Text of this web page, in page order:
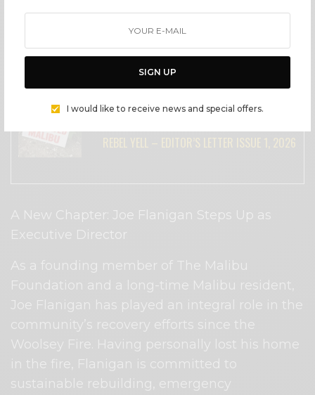
SIGN UP
I would like to receive news and special offers.
great things in her future endeavors! I’ve
enjoyed my time working with Evelin and
wish her all the best!”
SEE ALSO
REBEL YELL – EDITOR’S LETTER ISSUE 1, 2026
A New Chapter: Joe Flanigan Steps Up as
Executive Director
As a founding member of The Malibu
Foundation and a long-time Malibu resident,
Joe Flanigan has played an integral role in the
community’s recovery efforts since the
Woolsey Fire. Having personally lost his home
in the fire, Flanigan is committed to
sustainable rebuilding, emergency